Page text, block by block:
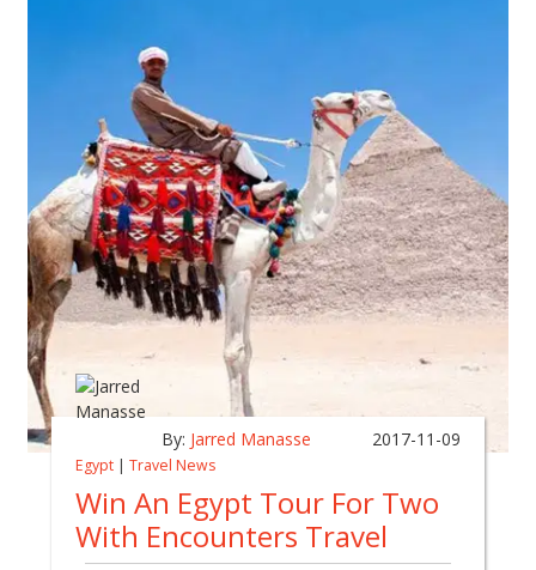
By: Jarred Manasse 2017-11-09
Egypt | Travel News
Win An Egypt Tour For Two
With Encounters Travel